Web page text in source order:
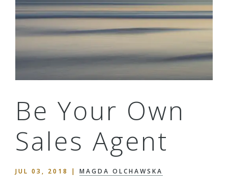
Be Your Own
Sales Agent
JUL 03, 2018 | MAGDA OLCHAWSKA